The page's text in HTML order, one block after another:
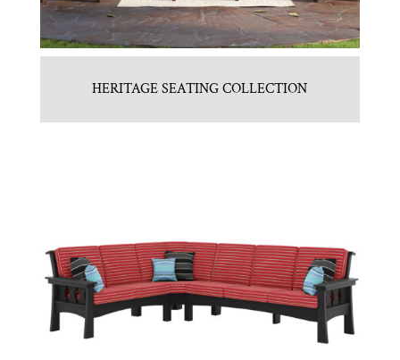
HERITAGE SEATING COLLECTION